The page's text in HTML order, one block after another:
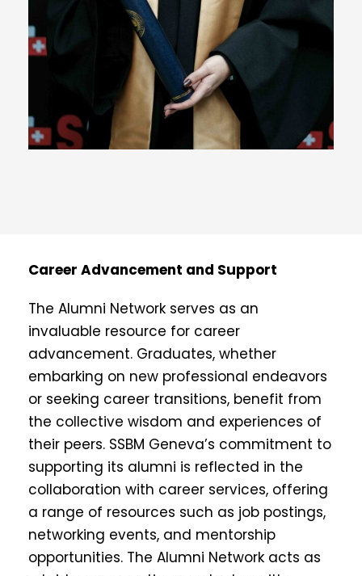
Career Advancement and Support
The Alumni Network serves as an
invaluable resource for career
advancement. Graduates, whether
embarking on new professional endeavors
or seeking career transitions, benefit from
the collective wisdom and experiences of
their peers. SSBM Geneva’s commitment to
supporting its alumni is reflected in the
collaboration with career services, offering
a range of resources such as job postings,
networking events, and mentorship
opportunities. The Alumni Network acts as